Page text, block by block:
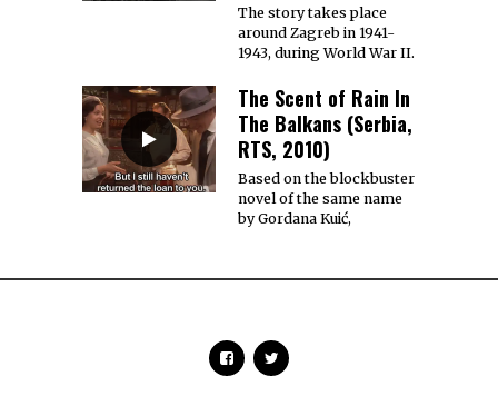
The story takes place
around Zagreb in 1941-
1943, during World War II.
The Scent of Rain In
The Balkans (Serbia,
RTS, 2010)
Based on the blockbuster
novel of the same name
by Gordana Kuić,